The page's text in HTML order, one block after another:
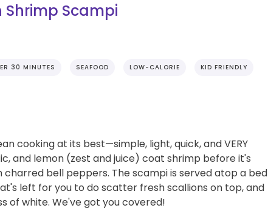
Scampi
30 MINUTES SEAFOOD LOW-CALORIE KID FRIENDLY
cooking at its best—simple, light, quick, and VERY
and lemon (zest and juice) coat shrimp before it's
charred bell peppers. The scampi is served atop a bed
left for you to do scatter fresh scallions on top, and
of white. We've got you covered!